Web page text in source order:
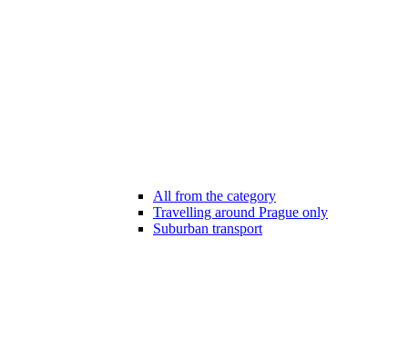
All from the category
Travelling around Prague only
Suburban transport